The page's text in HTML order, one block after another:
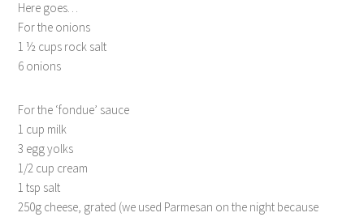
Here goes…
For the onions
1 ½ cups rock salt
6 onions
For the ‘fondue’ sauce
1 cup milk
3 egg yolks
1/2 cup cream
1 tsp salt
250g cheese, grated (we used Parmesan on the night because